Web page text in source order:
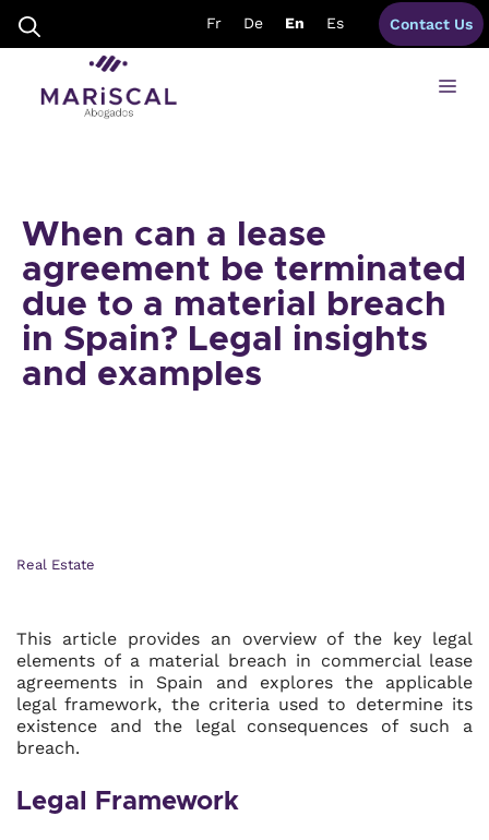
content
Fr De En Es Contact Us
When can a lease
agreement be terminated
due to a material breach
in Spain? Legal insights
and examples
Real Estate
This article provides an overview of the key legal
elements of a material breach in commercial lease
agreements in Spain and explores the applicable
legal framework, the criteria used to determine its
existence and the legal consequences of such a
breach.
Legal Framework